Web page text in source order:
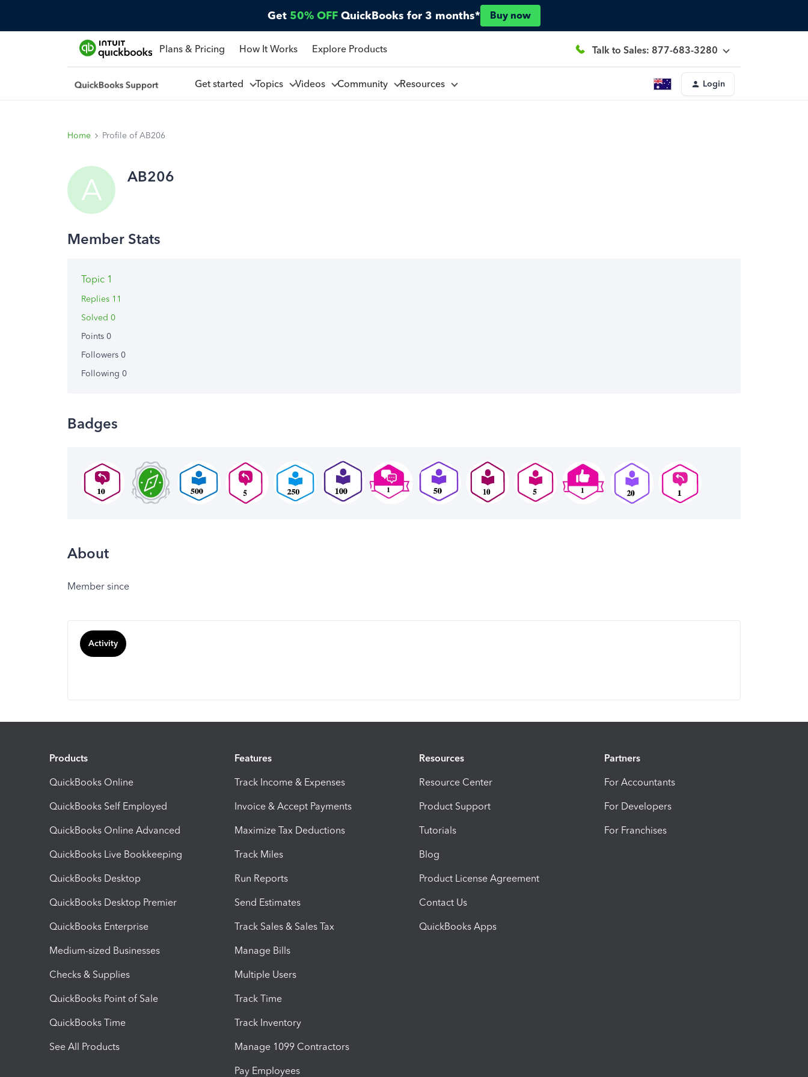
Get 50% OFF QuickBooks for 3 months* Buy now
Plans & Pricing How It Works Explore Products Talk to Sales: 877-683-3280
Get started Topics Videos Community Resources Login
Home Profile of AB206
A AB206
Topic 1
Replies 11
Solved 0
Points 0
Followers 0
Following 0
Badges
About
Member since
Activity
Products
QuickBooks Online
QuickBooks Self Employed
QuickBooks Online Advanced
QuickBooks Live Bookkeeping
QuickBooks Desktop
QuickBooks Desktop Premier
QuickBooks Enterprise
Medium-sized Businesses
Checks & Supplies
QuickBooks Point of Sale
QuickBooks Time
See All Products
Features
Track Income & Expenses
Invoice & Accept Payments
Maximize Tax Deductions
Track Miles
Run Reports
Send Estimates
Track Sales & Sales Tax
Manage Bills
Multiple Users
Track Time
Track Inventory
Manage 1099 Contractors
Pay Employees
Resources
Resource Center
Product Support
Tutorials
Blog
Product License Agreement
Contact Us
QuickBooks Apps
Partners
For Accountants
For Developers
For Franchises